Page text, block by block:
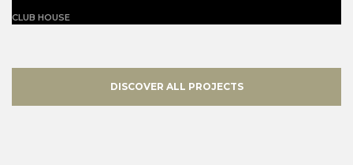
CLUB HOUSE
DISCOVER ALL PROJECTS